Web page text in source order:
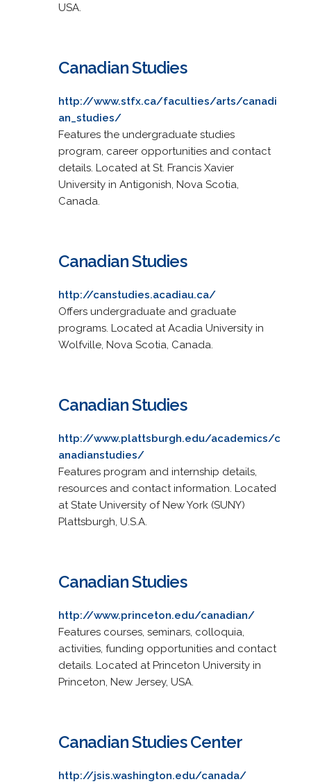
USA.
Canadian Studies
http://www.stfx.ca/faculties/arts/canadi
an_studies/
Features the undergraduate studies
program, career opportunities and contact
details. Located at St. Francis Xavier
University in Antigonish, Nova Scotia,
Canada.
Canadian Studies
http://canstudies.acadiau.ca/
Offers undergraduate and graduate
programs. Located at Acadia University in
Wolfville, Nova Scotia, Canada.
Canadian Studies
http://www.plattsburgh.edu/academics/c
anadianstudies/
Features program and internship details,
resources and contact information. Located
at State University of New York (SUNY)
Plattsburgh, U.S.A.
Canadian Studies
http://www.princeton.edu/canadian/
Features courses, seminars, colloquia,
activities, funding opportunities and contact
details. Located at Princeton University in
Princeton, New Jersey, USA.
Canadian Studies Center
http://jsis.washington.edu/canada/